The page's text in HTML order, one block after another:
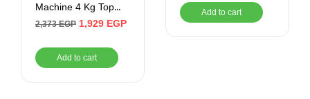
Machine 4 Kg Top
Loading White
2,373EGP 1,929 EGP
Add to cart
Add to cart